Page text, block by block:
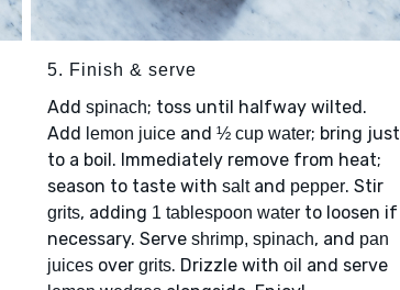
5. Finish & serve
Add spinach; toss until halfway wilted.
Add lemon juiceand ½ cup water; bring just
to a boil. Immediately remove from heat;
season to taste with saltand pepper. Stir
grits, adding 1 tablespoon waterto loosen if
necessary. Serve shrimp, spinach, and pan
juicesover grits. Drizzle with oil and serve